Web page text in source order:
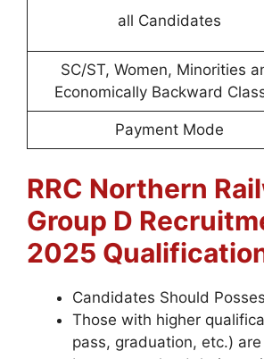
all Candidates
SC/ST, Women, Minorities
Economically Backward
Payment Mode
RRC Northern
Group D
2025
Candidates Should
Those with higher
pass, graduation, etc.)